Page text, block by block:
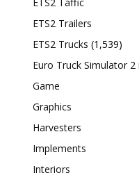
ETS2 Trailers
ETS2 Trucks (1,539)
Euro Truck Simulator 2
Game
Graphics
Harvesters
Implements
Interiors